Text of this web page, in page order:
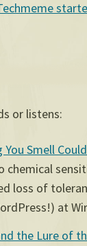
or listens:
Smell
chemical
loss of
at
the Lure of